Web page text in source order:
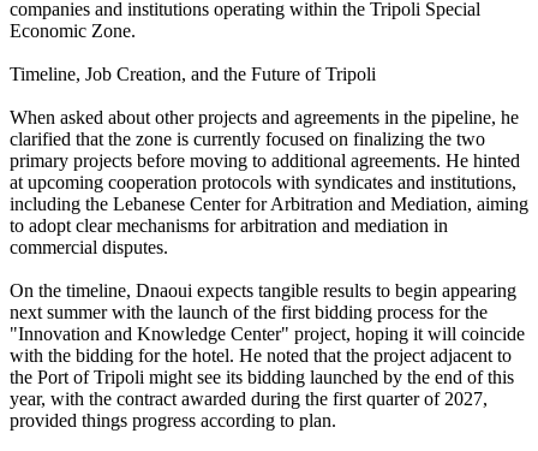
companies and institutions operating within the Tripoli Special
Economic Zone.
Timeline, Job Creation, and the Future of Tripoli
When asked about other projects and agreements in the pipeline, he
clarified that the zone is currently focused on finalizing the two
primary projects before moving to additional agreements. He hinted
at upcoming cooperation protocols with syndicates and institutions,
including the Lebanese Center for Arbitration and Mediation, aiming
to adopt clear mechanisms for arbitration and mediation in
commercial disputes.
On the timeline, Dnaoui expects tangible results to begin appearing
next summer with the launch of the first bidding process for the
"Innovation and Knowledge Center" project, hoping it will coincide
with the bidding for the hotel. He noted that the project adjacent to
the Port of Tripoli might see its bidding launched by the end of this
year, with the contract awarded during the first quarter of 2027,
provided things progress according to plan.